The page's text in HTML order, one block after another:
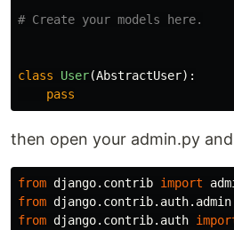
class User(AbstractUser):
pass
then open your admin.py
from django.contrib import
from django.contrib.auth.admin
from django.contrib.auth